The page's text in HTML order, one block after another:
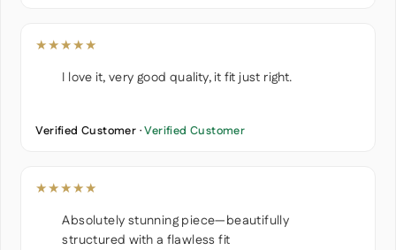
★★★★★
I love it, very good quality, it fit just right.
Verified Customer ·Verified Customer
★★★★★
Absolutely stunning piece—beautifully
structured with a flawless fit